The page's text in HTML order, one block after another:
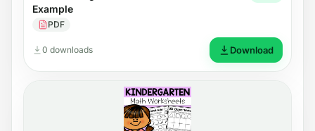
Example
PDF
0 downloads Download